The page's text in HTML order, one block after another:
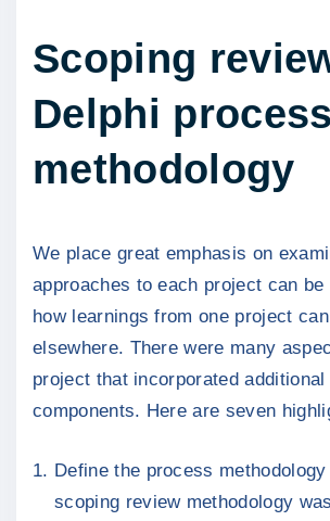
Scoping
Delphi process
methodology
We place great emphasis on
approaches to each project can be
how learnings from one project
elsewhere. There were many
project that incorporated additional
components. Here are seven
Define the process
scoping review methodology